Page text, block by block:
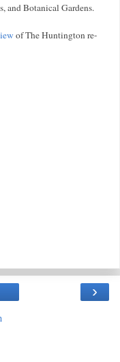
and Botanical Gardens.
of The Huntington re-
›